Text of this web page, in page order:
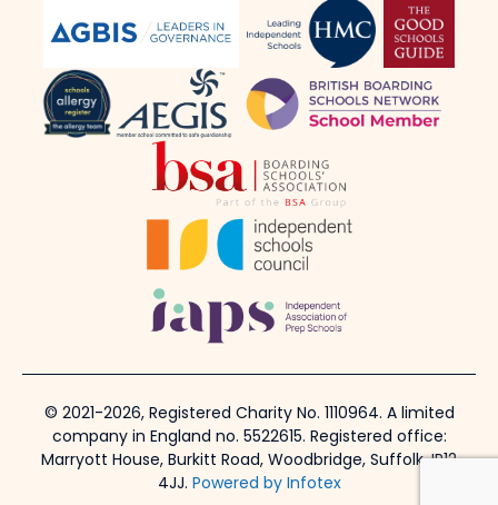
© 2021-2026, Registered Charity No. 1110964. A limited
company in England no. 5522615. Registered office:
Marryott House, Burkitt Road, Woodbridge, Suffolk, IP12
4JJ. Powered by Infotex